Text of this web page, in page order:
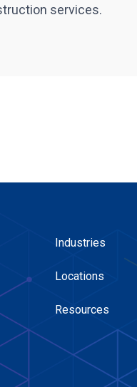
services.
Industries
Locations
Resources